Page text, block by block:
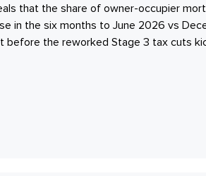
that the share of owner-occupier
in the six months to June 2026 vs
before the reworked Stage 3 tax cuts